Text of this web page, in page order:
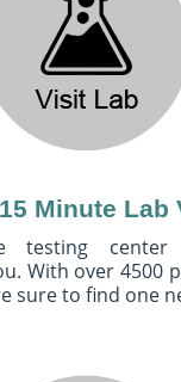
15 Minute Lab
testing
With over 4500
sure to find one